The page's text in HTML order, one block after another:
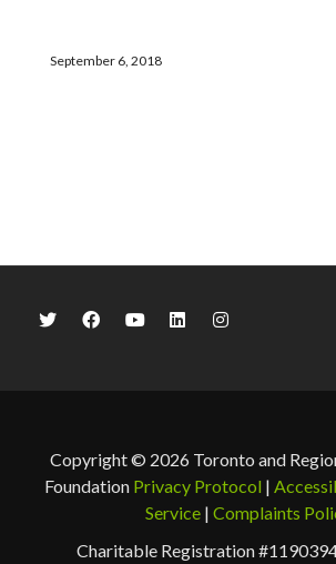
September 6, 2018
Copyright © 2026 Toronto and
Foundation Privacy Protocol |
Service | Complaints
Charitable Registration